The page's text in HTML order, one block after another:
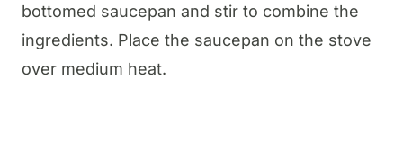
bottomed saucepan and stir to combine the
ingredients. Place the saucepan on the stove
over medium heat.